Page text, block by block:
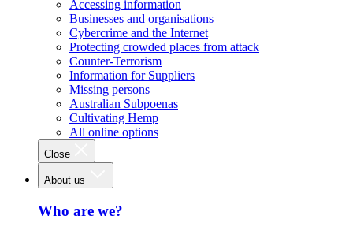
Accessing information
Businesses and organisations
Cybercrime and the Internet
Protecting crowded places from attack
Counter-Terrorism
Information for Suppliers
Missing persons
Australian Subpoenas
Cultivating Hemp
All online options
Close
About us
Who are we?